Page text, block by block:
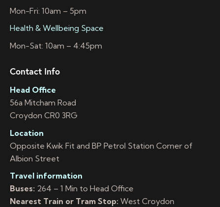
Mon-Fri: 10am – 5pm
Health & Wellbeing Space
Mon-Sat: 10am – 4:45pm
Contact Info
Head Office
56a Mitcham Road
Croydon CR0 3RG
Location
Opposite Kwik Fit and BP Petrol Station Corner of
Albion Street
Travel information
Buses: 264 – 1 Min to Head Office
Nearest Train or Tram Stop: West Croydon